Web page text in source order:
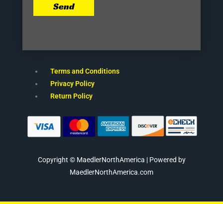
Send
Terms and Conditions
Privacy Policy
Return Policy
Copyright © MaedlerNorthAmerica | Powered by
MaedlerNorthAmerica.com